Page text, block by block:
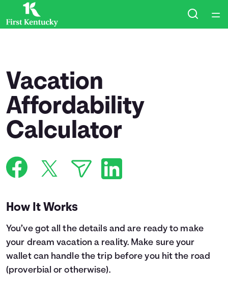
Collections
Articles
Calculators
Languages
Login
Vacation
Affordability
Calculator
How It Works
You’ve got all the details and are ready to make
your dream vacation a reality. Make sure your
wallet can handle the trip before you hit the road
(proverbial or otherwise).